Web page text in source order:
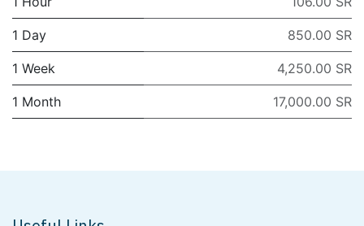
1 Day 850.00 SR
1 Week 4,250.00 SR
1 Month 17,000.00 SR